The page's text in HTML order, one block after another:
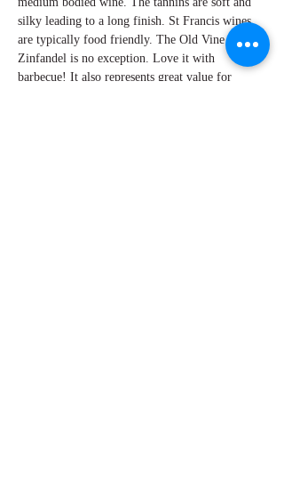
silky leading to a long finish. St Francis wines
are typically food friendly. The Old Vine
Zinfandel is no exception. Love it with
barbecue! It also represents great value for